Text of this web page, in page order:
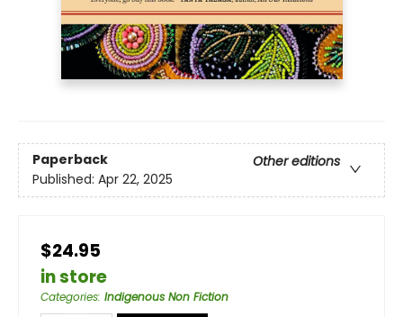
Paperback
Other editions
Published: Apr 22, 2025
$24.95
in store
Categories: Indigenous Non Fiction